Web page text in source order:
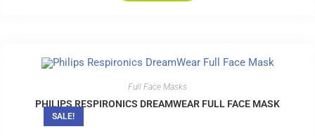
SALE!
Full Face Masks
PHILIPS RESPIRONICS DREAMWEAR FULL FACE MASK